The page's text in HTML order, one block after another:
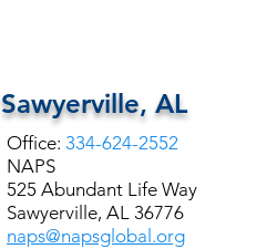
Sawyerville, AL
Office: 334-624-2552
NAPS
525 Abundant Life Way
Sawyerville, AL 36776
naps@napsglobal.org